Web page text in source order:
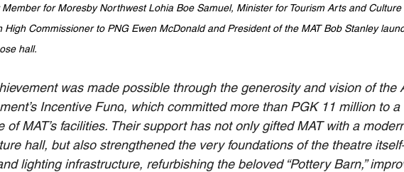
Member for Moresby Northwest Lohia Boe Samuel, Minister for Tourism Arts and Culture
High Commissioner to PNG Ewen McDonald and President of the MAT Bob Stanley
hall.
was made possible through the generosity and vision of the
Incentive Fund, which committed more than PGK 11 million to
of MAT’s facilities. Their support has not only gifted MAT with a
hall, but also strengthened the very foundations of the theatre
lighting infrastructure, refurbishing the beloved “Pottery Barn,”